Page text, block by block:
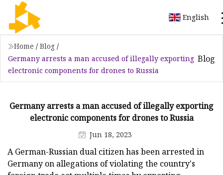
English
Home / Blog /
Germany arrests a man accused of illegally exporting
electronic components for drones to Russia
Blog
Germany arrests a man accused of illegally exporting
electronic components for drones to Russia
Jun 18, 2023
A German-Russian dual citizen has been arrested in
Germany on allegations of violating the country's